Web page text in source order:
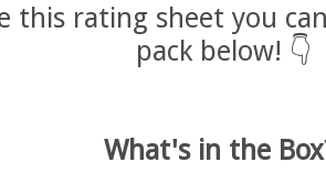
this rating sheet you
pack below! 👇
What's in the